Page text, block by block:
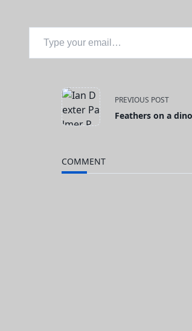
Type your email…
<span
class="nav-
subtitle
PREVIOUS POST
Feathers on a
COMMENT